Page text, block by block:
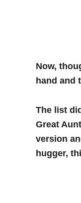
Now,
hand and
The list
Great
version
hugger,